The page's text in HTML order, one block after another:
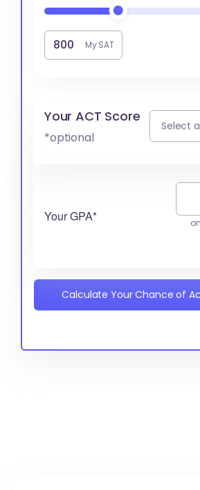
My SAT
Your ACT Score
*optional
Select
Your GPA*
Calculate Your Chance of